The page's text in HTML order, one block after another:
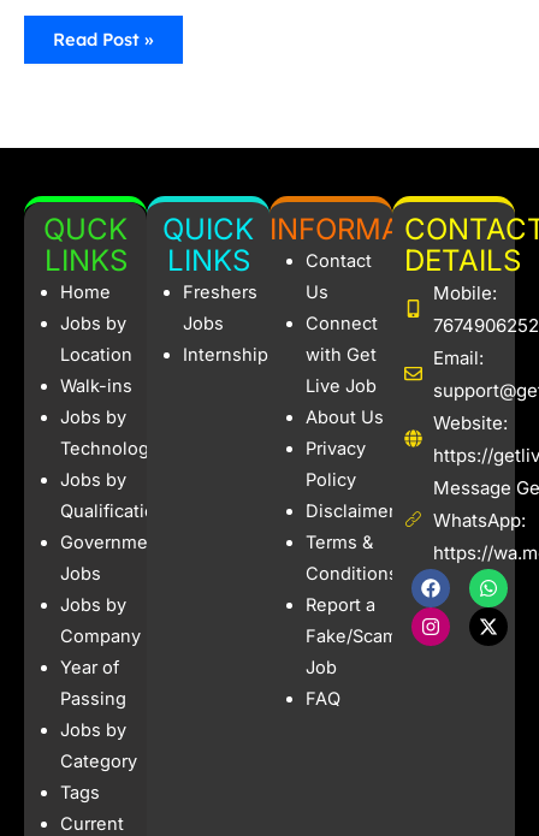
Master
Category
List
Read Post »
QUCK
LINKS
Home
Jobs by
Location
Walk-ins
Jobs by
Technology
Jobs by
Qualification
Government
Jobs
Jobs by
Company
Year of
Passing
Jobs by
Category
Tags
Current
QUICK
LINKS
Freshers
Jobs
Internships
INFORMATION
Contact
Us
Connect
with Get
Live Job
About Us
Privacy
Policy
Disclaimer
Terms &
Conditions
Report a
Fake/Scam
Job
FAQ
DETAILS
Mobile:
7674906252
Email:
Website:
https://
Message
WhatsApp:
https://
F
a
c
e
b
W
h
a
t
s
I
n
s
t
a
X
-
t
w
i